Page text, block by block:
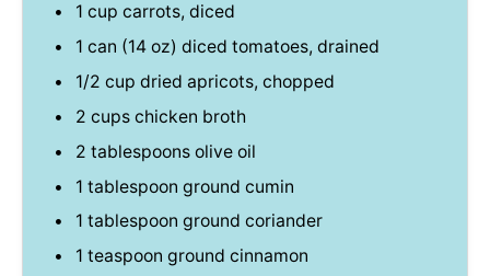
1 cup carrots, diced
1 can (14 oz) diced tomatoes, drained
1/2 cup dried apricots, chopped
2 cupschicken broth
2 tablespoonsolive oil
1 tablespoon ground cumin
1 tablespoon ground coriander
1 teaspoon ground cinnamon